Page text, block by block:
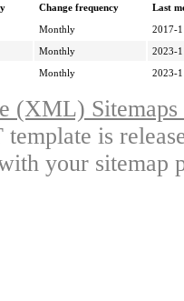
Change frequency
Last
Monthly
2017-
Monthly
2023-
Monthly 2023-
(XML)
is
your sitemap